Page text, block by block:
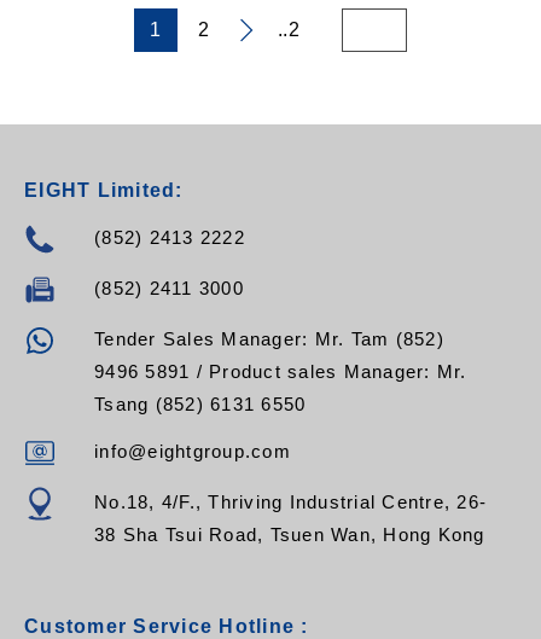
implementation of UV
Ozone-Resistant
with bright acid tin
conductivity
1 2 ..2
EIGHT Limited:
(852) 2413 2222
(852) 2411 3000
Tender Sales Manager: Mr. Tam (852)
9496 5891 / Product sales Manager: Mr.
Tsang (852) 6131 6550
info@eightgroup.com
No.18, 4/F., Thriving Industrial Centre, 26-
38 Sha Tsui Road, Tsuen Wan, Hong Kong
Customer Service Hotline :